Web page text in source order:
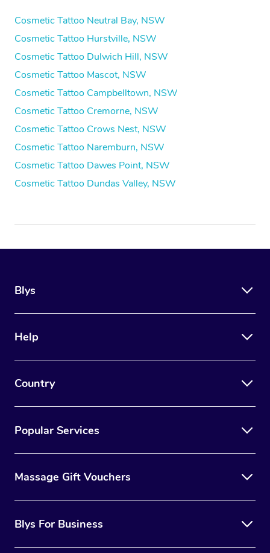
Cosmetic Tattoo Neutral Bay, NSW
Cosmetic Tattoo Hurstville, NSW
Cosmetic Tattoo Dulwich Hill, NSW
Cosmetic Tattoo Mascot, NSW
Cosmetic Tattoo Campbelltown, NSW
Cosmetic Tattoo Cremorne, NSW
Cosmetic Tattoo Crows Nest, NSW
Cosmetic Tattoo Naremburn, NSW
Cosmetic Tattoo Dawes Point, NSW
Cosmetic Tattoo Dundas Valley, NSW
Blys
Help
Country
Popular Services
Massage Gift Vouchers
Blys For Business